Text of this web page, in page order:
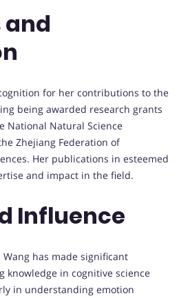
and
for her contributions to the
being awarded research grants
National Natural Science
Zhejiang Federation of
Her publications in esteemed
and impact in the field.
Influence
has made significant
knowledge in cognitive science
in understanding emotion